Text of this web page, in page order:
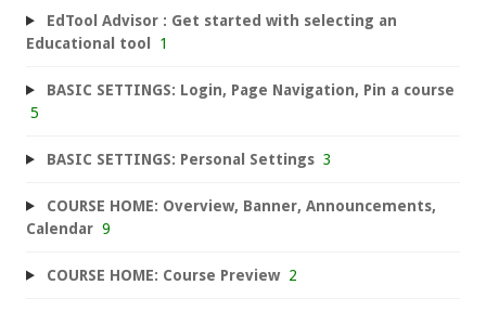
EdTool Advisor : Get started with selecting an
Educational tool
1
BASIC SETTINGS: Login, Page Navigation, Pin a course
5
BASIC SETTINGS: Personal Settings 3
COURSE HOME: Overview, Banner, Announcements,
Calendar 9
COURSE HOME: Course Preview 2